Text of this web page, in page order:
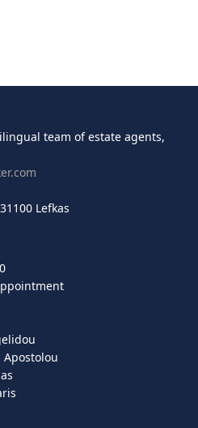
team of estate agents,
Lefkas
Apostolou